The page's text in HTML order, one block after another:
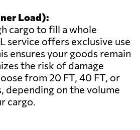
Load):
cargo to fill a whole
service offers exclusive use
ensures your goods remain
the risk of damage
from 20 FT, 40 FT, or
depending on the volume
cargo.